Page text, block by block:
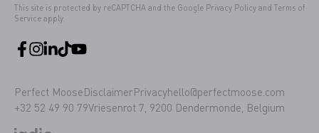
This site is protected by reCAPTCHA and the Google Privacy Policy and Terms of
Service apply.
Perfect MooseDisclaimerPrivacyhello@perfectmoose.com
+32 52 49 90 79Vriesenrot 7, 9200 Dendermonde, Belgium